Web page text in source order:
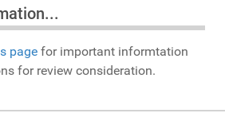
page for important informtation
for review consideration.